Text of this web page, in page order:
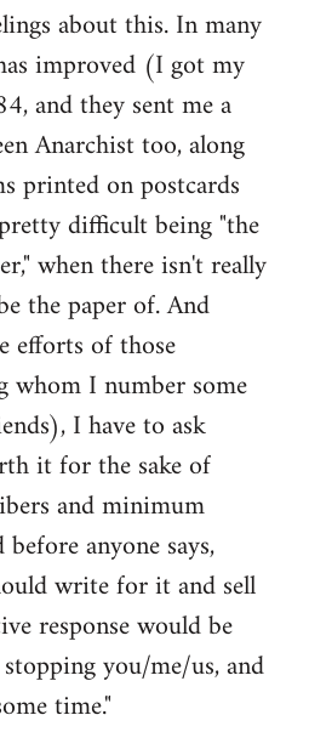
about this. In many
improved (I got my
and they sent me a
Anarchist too, along
printed on postcards
difficult being "the
when there isn't really
the paper of. And
efforts of those
whom I number some
I have to ask
it for the sake of
and minimum
anyone says,
write for it and sell
response would be
you/me/us, and
time."